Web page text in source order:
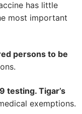
has little
most important
persons to be
testing. Tigar’s
exemptions.